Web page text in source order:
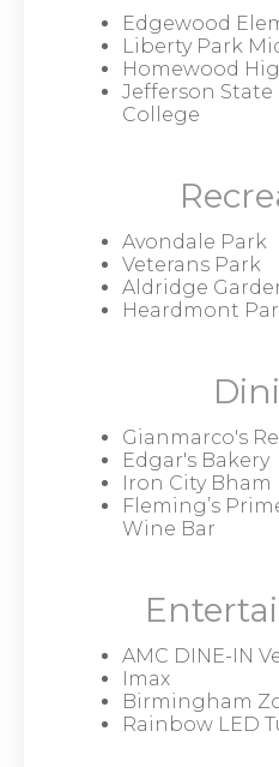
Edgewood
Liberty Park
Homewood
Jefferson
College
Avondale Park
Veterans Park
Aldridge
Heardmont
Gianmarco's
Edgar's Bakery
Iron City Bham
Fleming’s
Wine Bar
AMC DINE-IN
Imax
Birmingham
Rainbow LED